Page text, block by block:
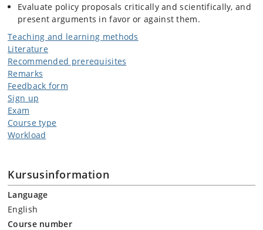
Evaluate policy proposals critically and scientifically, and
present arguments in favor or against them.
Teaching and learning methods
Literature
Recommended prerequisites
Remarks
Feedback form
Sign up
Exam
Course type
Workload
Kursusinformation
Language
English
Course number